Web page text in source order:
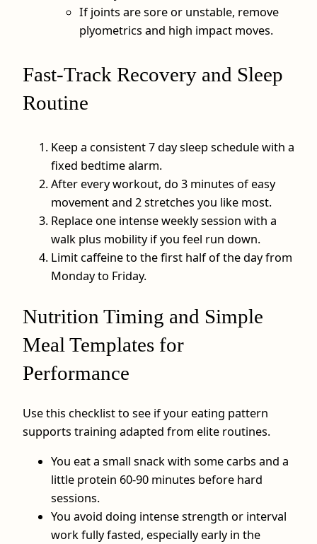
If joints are sore or unstable, remove
plyometrics and high impact moves.
Fast-Track Recovery and Sleep
Routine
Keep a consistent 7 day sleep schedule with a
fixed bedtime alarm.
After every workout, do 3 minutes of easy
movement and 2 stretches you like most.
Replace one intense weekly session with a
walk plus mobility if you feel run down.
Limit caffeine to the first half of the day from
Monday to Friday.
Nutrition Timing and Simple
Meal Templates for
Performance
Use this checklist to see if your eating pattern
supports training adapted from elite routines.
You eat a small snack with some carbs and a
little protein 60-90 minutes before hard
sessions.
You avoid doing intense strength or interval
work fully fasted, especially early in the